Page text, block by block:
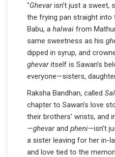
"Ghevarisn’t just a sweet,
the frying pan straight into
Babu, a halwai from
same sweetness as his
dipped in syrup, and
ghevaritself is Sawan’s
everyone—sisters,
Raksha Bandhan, called
chapter to Sawan’s love
their brothers' wrists, and
—ghevarand pheni—isn’t
a sister leaving for her in-
and love tied to the